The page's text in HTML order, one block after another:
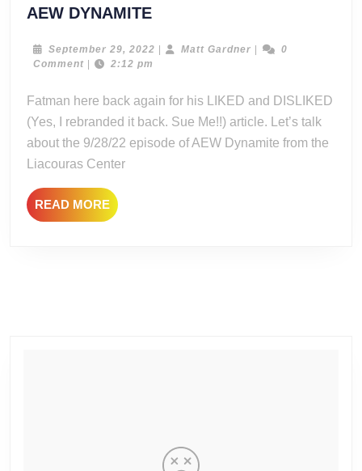
AEW DYNAMITELIKED
DISLIKED
FROM
AEW
DYNAMITE
September 29, 2022 September
| Matt Gardner Matt
|
0
Comment | 2:12 pm
Fatman here back again for his LIKED and DISLIKED
(Yes, I rebranded it back. Sue Me!!) article. Let’s talk
about the 9/28/22 episode of AEW Dynamite from the
Liacouras Center
READ MOREREAD
MORE